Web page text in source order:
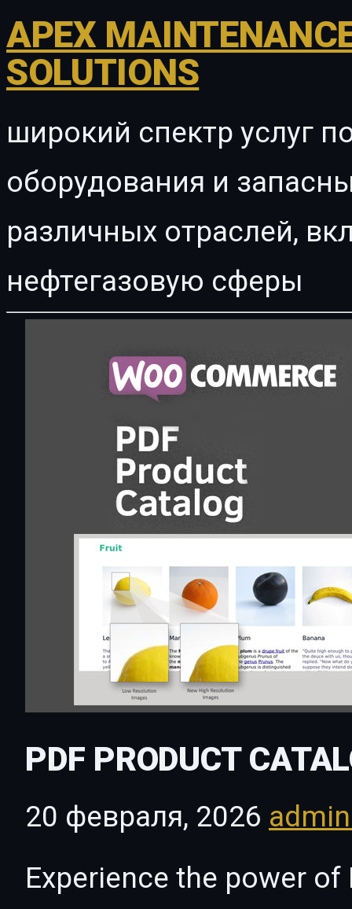
APEX
SOLUTIONS
широкий спектр услуг
оборудования и
различных отраслей,
нефтегазовую сферы
PDF PRODUCT
20 февраля, 2026
Experience the power